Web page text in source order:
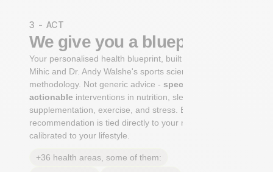
3 - ACT
We give you a blueprint
Your personalised health blueprint, built by Dr. Niko
Mihic and Dr. Andy Walshe's sports science
methodology. Not generic advice - specific, ranked,
actionable interventions in nutrition, sleep,
supplementation, exercise, and stress. Each
recommendation is tied directly to your markers and
calibrated to your lifestyle.
+36 health areas, some of them: